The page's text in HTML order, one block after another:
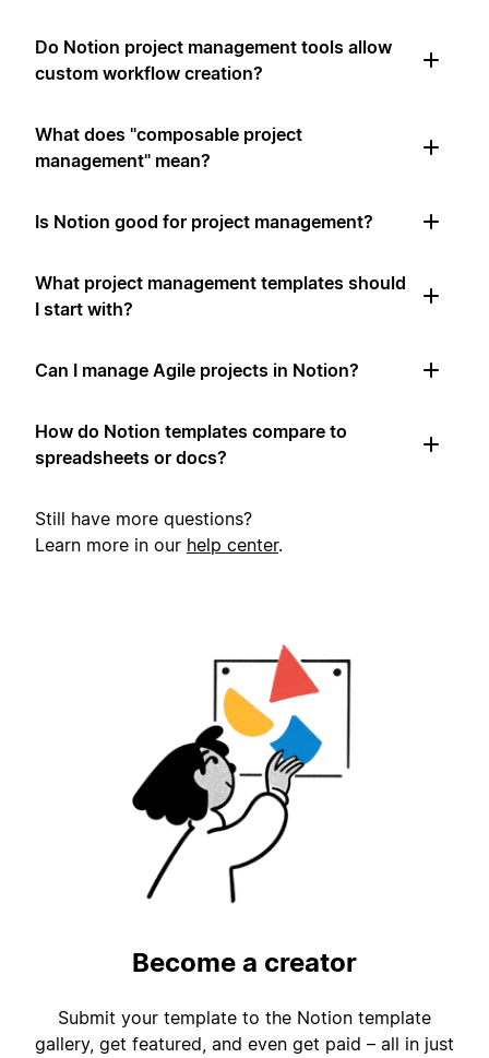
Do Notion project management tools allow
custom workflow creation?
What does "composable project
management" mean?
Is Notion good for project management?
What project management templates should
I start with?
Can I manage Agile projects in Notion?
How do Notion templates compare to
spreadsheets or docs?
Still have more questions?
Learn more in our help center.
Become a creator
Submit your template to the Notion template
gallery, get featured, and even get paid – all in just